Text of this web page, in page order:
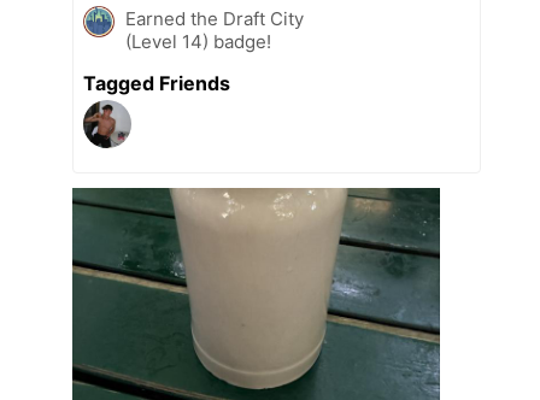
Earned the Draft City
(Level 14) badge!
Tagged Friends